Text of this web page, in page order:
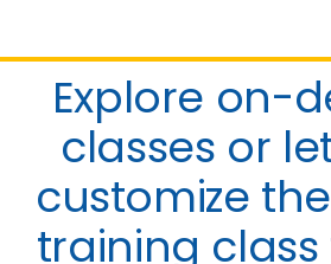
Explore on-
classes or let
customize
training